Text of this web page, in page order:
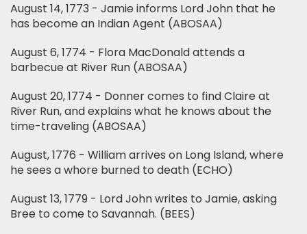
August 14, 1773 - Jamie informs Lord John that he
has become an Indian Agent (ABOSAA)
August 6, 1774 - Flora MacDonald attends a
barbecue at River Run (ABOSAA)
August 20, 1774 - Donner comes to find Claire at
River Run, and explains what he knows about the
time-traveling (ABOSAA)
August, 1776 - William arrives on Long Island, where
he sees a whore burned to death (ECHO)
August 13, 1779 - Lord John writes to Jamie, asking
Bree to come to Savannah. (BEES)